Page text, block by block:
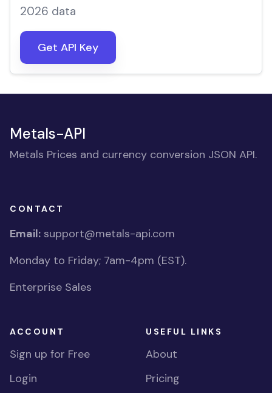
2026 data
Get API Key
Metals-API
Metals Prices and currency conversion JSON API.
CONTACT
Email: support@metals-api.com
Monday to Friday; 7am-4pm (EST).
Enterprise Sales
ACCOUNT
Sign up for Free
Login
USEFUL LINKS
About
Pricing